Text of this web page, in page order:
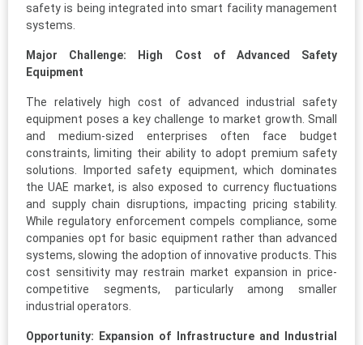
safety is being integrated into smart facility management
systems.
Major Challenge: High Cost of Advanced Safety
Equipment
The relatively high cost of advanced industrial safety
equipment poses a key challenge to market growth. Small
and medium-sized enterprises often face budget
constraints, limiting their ability to adopt premium safety
solutions. Imported safety equipment, which dominates
the UAE market, is also exposed to currency fluctuations
and supply chain disruptions, impacting pricing stability.
While regulatory enforcement compels compliance, some
companies opt for basic equipment rather than advanced
systems, slowing the adoption of innovative products. This
cost sensitivity may restrain market expansion in price-
competitive segments, particularly among smaller
industrial operators.
Opportunity: Expansion of Infrastructure and Industrial